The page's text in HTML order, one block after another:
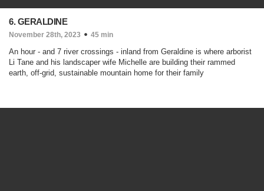
6. GERALDINE
November 28th, 2023 45 min
An hour - and 7 river crossings - inland from Geraldine is where arborist
Li Tane and his landscaper wife Michelle are building their rammed
earth, off-grid, sustainable mountain home for their family